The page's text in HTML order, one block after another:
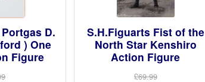
D.
) One
Figure
S.H.Figuarts Fist of the
North Star Kenshiro
Action Figure
£69.99